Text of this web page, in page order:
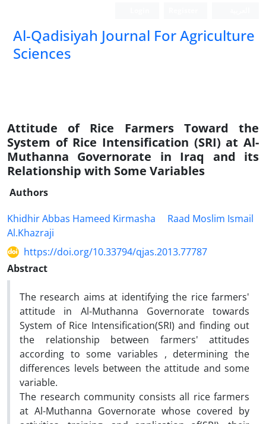
Al-Qadisiyah Journal For Agriculture
Sciences
Attitude of Rice Farmers Toward the
System of Rice Intensification (SRI) at Al-
Muthanna Governorate in Iraq and its
Relationship with Some Variables
Authors
Khidhir Abbas Hameed Kirmasha
Raad Moslim Ismail
Al.Khazraji
https://doi.org/10.33794/qjas.2013.77787
Abstract
The research aims at identifying the rice farmers'
attitude in Al-Muthanna Governorate towards
System of Rice Intensification(SRI) and finding out
the relationship between farmers' attitudes
according to some variables , determining the
differences levels between the attitude and some
variable.
The research community consists all rice farmers
at Al-Muthanna Governorate whose covered by